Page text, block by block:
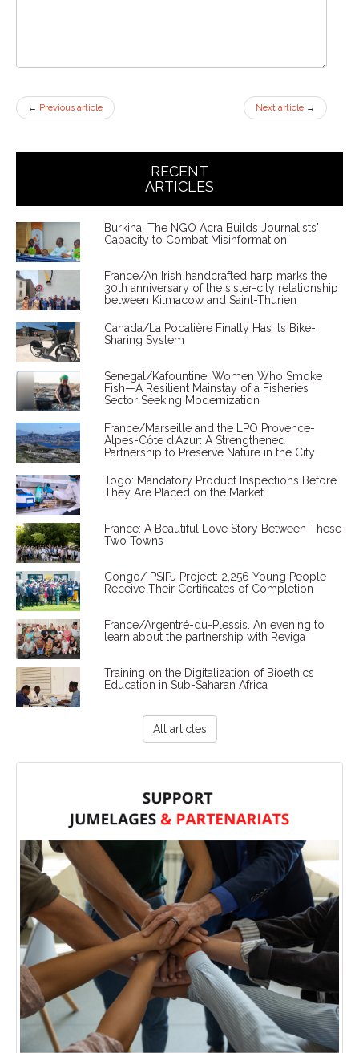
← Previous article Next article →
RECENT
ARTICLES
Burkina: The NGO Acra Builds Journalists'
Capacity to Combat Misinformation
France/An Irish handcrafted harp marks the
30th anniversary of the sister-city relationship
between Kilmacow and Saint-Thurien
Canada/La Pocatière Finally Has Its Bike-
Sharing System
Senegal/Kafountine: Women Who Smoke
Fish—A Resilient Mainstay of a Fisheries
Sector Seeking Modernization
France/Marseille and the LPO Provence-
Alpes-Côte d'Azur: A Strengthened
Partnership to Preserve Nature in the City
Togo: Mandatory Product Inspections Before
They Are Placed on the Market
France: A Beautiful Love Story Between These
Two Towns
Congo/ PSIPJ Project: 2,256 Young People
Receive Their Certificates of Completion
France/Argentré-du-Plessis. An evening to
learn about the partnership with Reviga
Training on the Digitalization of Bioethics
Education in Sub-Saharan Africa
All articles